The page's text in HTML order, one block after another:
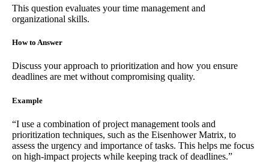
This question evaluates your time management and
organizational skills.
How to Answer
Discuss your approach to prioritization and how you ensure
deadlines are met without compromising quality.
Example
“I use a combination of project management tools and
prioritization techniques, such as the Eisenhower Matrix, to
assess the urgency and importance of tasks. This helps me focus
on high-impact projects while keeping track of deadlines.”